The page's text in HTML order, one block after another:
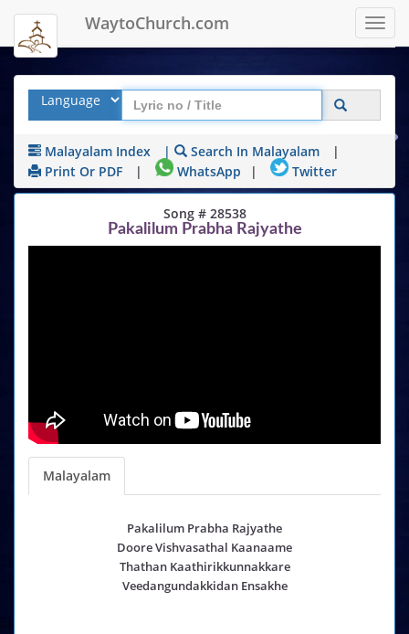
WaytoChurch.com
Malayalam Index | Search In Malayalam
|
Print Or PDF
| WhatsApp | Twitter
Song # 28538
Pakalilum Prabha Rajyathe
Malayalam
Pakalilum Prabha Rajyathe
Doore Vishvasathal Kaanaame
Thathan Kaathirikkunnakkare
Veedangundakkidan Ensakhe